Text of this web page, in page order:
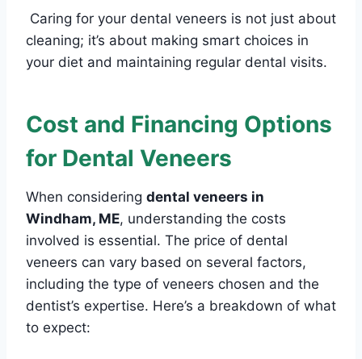
Caring for your dental veneers is not just about
cleaning; it’s about making smart choices in
your diet and maintaining regular dental visits.
Cost and Financing Options
for Dental Veneers
When considering dental veneers in
Windham, ME, understanding the costs
involved is essential. The price of dental
veneers can vary based on several factors,
including the type of veneers chosen and the
dentist’s expertise. Here’s a breakdown of what
to expect: